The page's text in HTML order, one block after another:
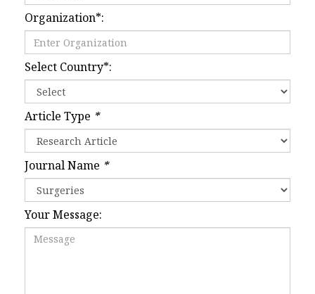
Organization*:
Select Country*:
Article Type *
Journal Name *
Your Message: